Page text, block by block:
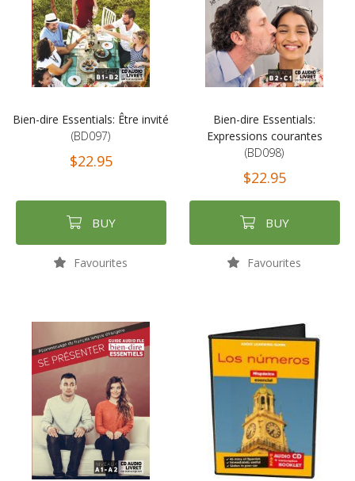
Bien-dire Essentials: Être invité
(BD097)
$22.95
BUY
Favourites
Bien-dire Essentials:
Expressions courantes
(BD098)
$22.95
BUY
Favourites